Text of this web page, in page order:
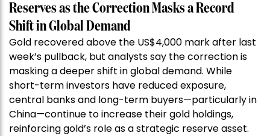
Reserves as the Correction Masks a Record
Shift in Global Demand
Gold recovered above the US$4,000 mark after last
week’s pullback, but analysts say the correction is
masking a deeper shift in global demand. While
short-term investors have reduced exposure,
central banks and long-term buyers—particularly in
China—continue to increase their gold holdings,
reinforcing gold’s role as a strategic reserve asset.